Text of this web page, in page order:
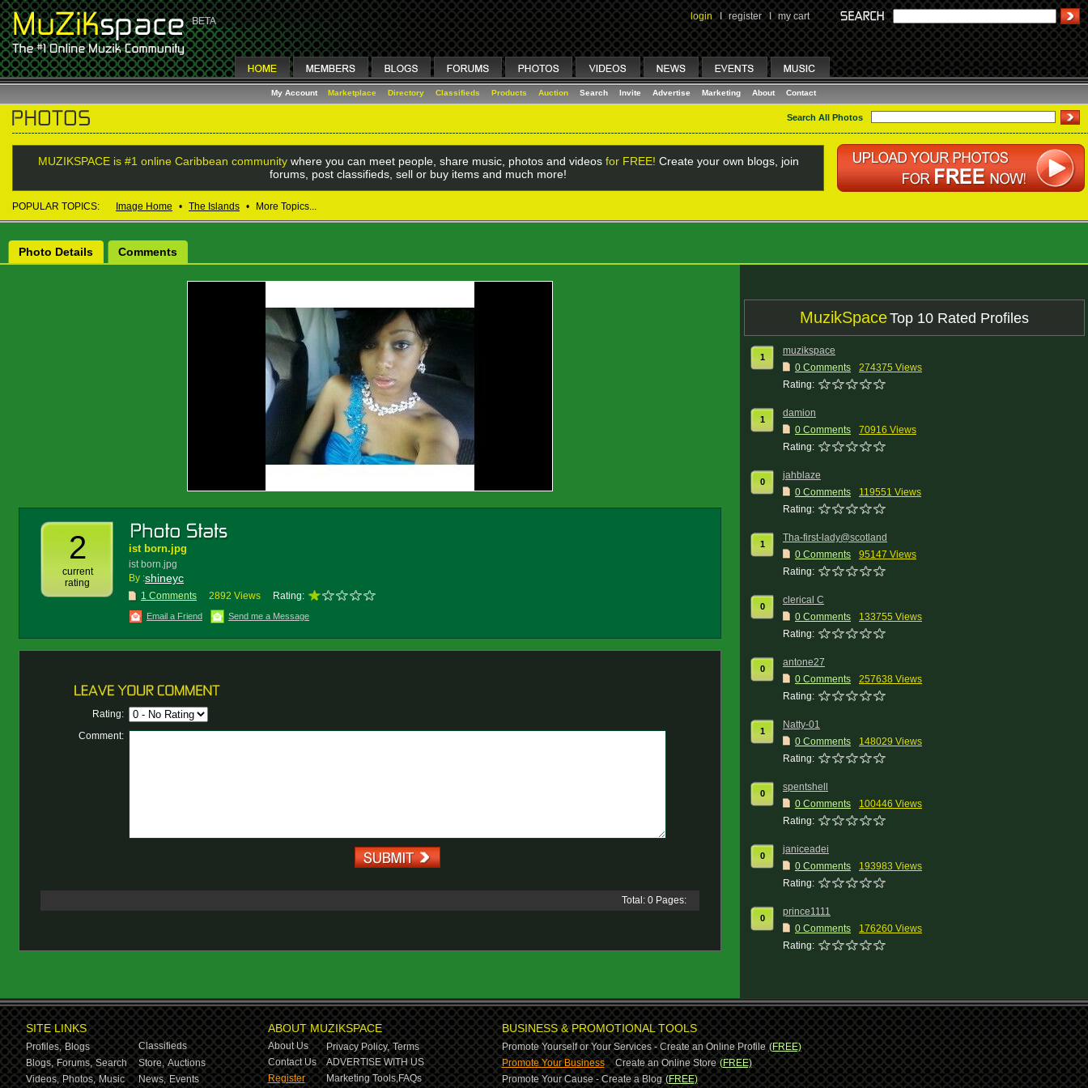
login I register I my cart
My Account Marketplace Directory Classifieds Products Auction Search Invite Advertise Marketing About Contact
Search All Photos
MUZIKSPACE is #1 online Caribbean communitywhere you can meet people, share music, photos and videos for FREE! Create your own blogs, join
forums, post classifieds, sell or buy items and much more!
POPULAR TOPICS: Image Home • The Islands • More Topics...
Photo Details Comments
2
current
rating
ist born.jpg
ist born.jpg
By :shineyc
1 Comments 2892 Views Rating:
Email a Friend Send me a Message
Rating:
Comment:
Total: 0 Pages:
MuzikSpaceTop 10 Rated Profiles
1
muzikspace
0 Comments
274375 Views
Rating:
1
damion
0 Comments
70916 Views
Rating:
0
jahblaze
0 Comments
119551 Views
Rating:
1
Tha-first-lady@scotland
0 Comments
95147 Views
Rating:
0
clerical C
0 Comments
133755 Views
Rating:
0
antone27
0 Comments
257638 Views
Rating:
1
Natty-01
0 Comments
148029 Views
Rating:
0
spentshell
0 Comments
100446 Views
Rating:
0
janiceadei
0 Comments
193983 Views
Rating:
0
prince1111
0 Comments
176260 Views
Rating:
SITE LINKS
Profiles, Blogs
Classifieds
Blogs, Forums, Search Store, Auctions
Videos, Photos, Music News, Events
ABOUT MUZIKSPACE
About Us Privacy Policy, Terms
Contact Us
ADVERTISE WITH US
Register
Marketing Tools,FAQs
BUSINESS & PROMOTIONAL TOOLS
Promote Yourself or Your Services - Create an Online Profile (FREE)
Promote Your Business-Create an Online Store (FREE)
Promote Your Cause - Create a Blog (FREE)